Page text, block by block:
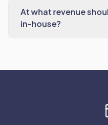
At what revenue
in-house?